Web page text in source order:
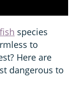
species
to
Here are
dangerous to